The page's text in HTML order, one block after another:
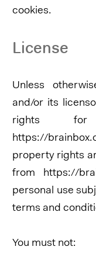
cookies.
License
Unless
and/or its
rights
https://
property rights
from https://
personal use
terms and
You must not: